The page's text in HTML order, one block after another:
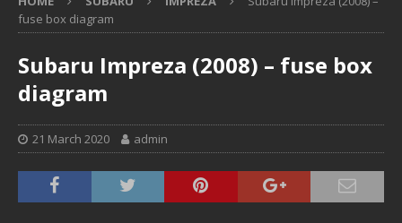
fuse box diagram
Subaru Impreza (2008) – fuse box
diagram
21 March 2020 admin